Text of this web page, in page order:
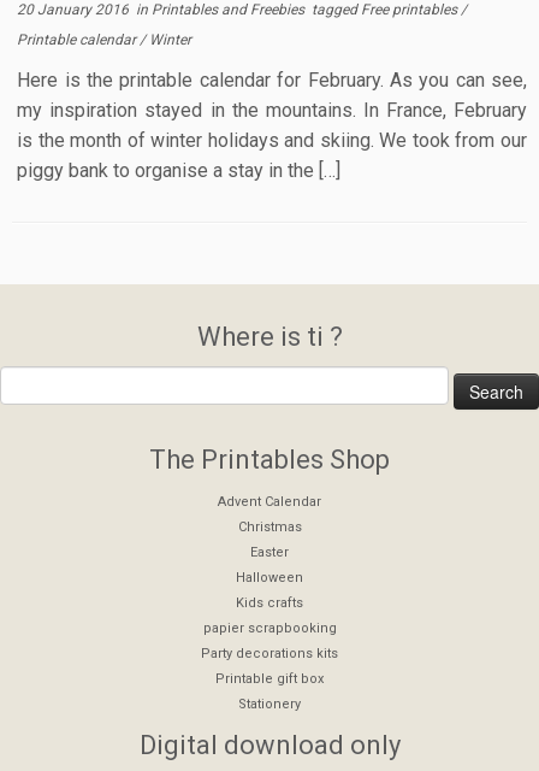
20 January 2016 in Printables and Freebies tagged Free printables /
Printable calendar/ Winter
Here is the printable calendar for February. As you can see,
my inspiration stayed in the mountains. In France, February
is the month of winter holidays and skiing. We took from our
piggy bank to organise a stay in the […]
Where is ti ?
The Printables Shop
Advent Calendar
Christmas
Easter
Halloween
Kids crafts
papier scrapbooking
Party decorations kits
Printable gift box
Stationery
Digital download only